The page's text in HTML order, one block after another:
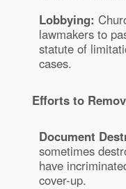
Lobbying:
lawmakers to
statute of
cases.
Efforts to
Document
sometimes
have
cover-up.